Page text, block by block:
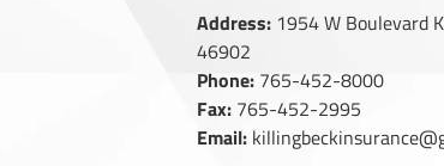
Address: 1954 W Boulevard
46902
Phone: 765-452-8000
Fax: 765-452-2995
Email: